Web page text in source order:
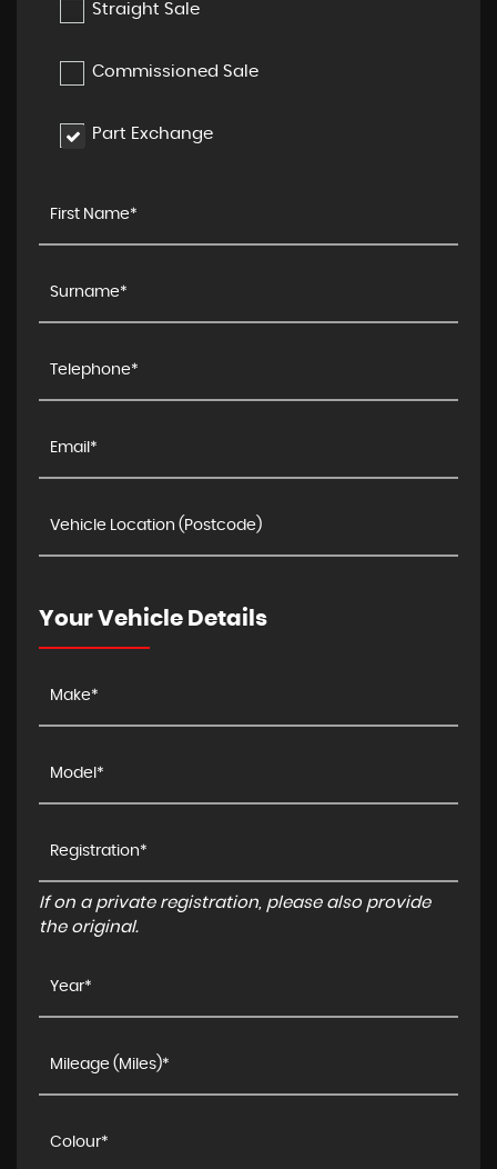
Straight Sale
Commissioned Sale
Part Exchange
Your Vehicle Details
If on a private registration, please also provide
the original.